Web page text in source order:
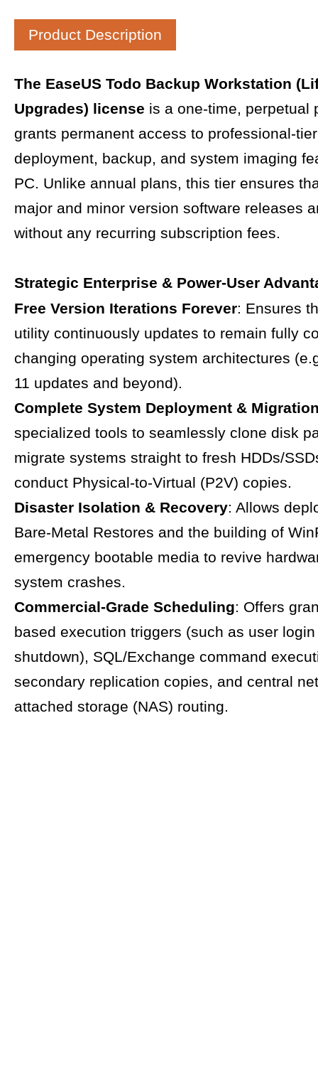
Product Description
The EaseUS Todo Backup Workstation
Upgrades) license is a one-time, perpetual
grants permanent access to professional-
deployment, backup, and system imaging
PC. Unlike annual plans, this tier ensures
major and minor version software releases
without any recurring subscription fees.
Strategic Enterprise & Power-User
Free Version Iterations Forever: Ensures
utility continuously updates to remain fully
changing operating system architectures
11 updates and beyond).
Complete System Deployment &
specialized tools to seamlessly clone disk
migrate systems straight to fresh HDDs/
conduct Physical-to-Virtual (P2V) copies.
Disaster Isolation & Recovery: Allows
Bare-Metal Restores and the building of
emergency bootable media to revive
system crashes.
Commercial-Grade Scheduling: Offers
based execution triggers (such as user
shutdown), SQL/Exchange command
secondary replication copies, and central
attached storage (NAS) routing.